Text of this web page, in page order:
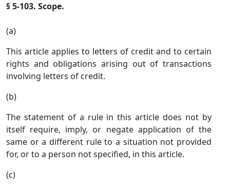
§ 5-103. Scope.
(a)
This article applies to letters of credit and to certain
rights and obligations arising out of transactions
involving letters of credit.
(b)
The statement of a rule in this article does not by
itself require, imply, or negate application of the
same or a different rule to a situation not provided
for, or to a person not specified, in this article.
(c)